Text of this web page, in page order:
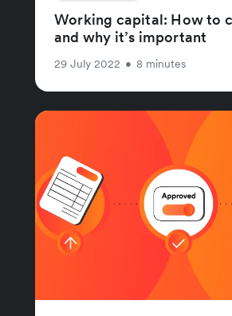
Working capital: How to
and why it’s important
29 July 2022 • 8 minutes